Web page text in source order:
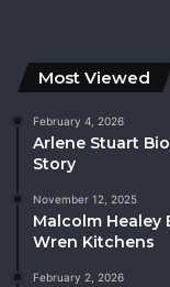
Most Viewed
February 4, 2026
Arlene Stuart
Story
November 12, 2025
Malcolm Healey
Wren Kitchens
February 2, 2026